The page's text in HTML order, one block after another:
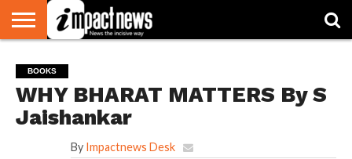
NATIONAL
WORLD
WATCH
BUSINESS
ENVIRONMENT
OPINION
CONSUMER
CRICKET
SPORTS
SHOWBIZ
HEAD
TURNERS
BOOKS
WHY BHARAT MATTERS By S
Jaishankar
By Impactnews Desk